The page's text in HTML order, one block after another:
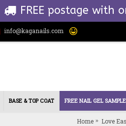
FREE postage with
info@kaganails.com
BASE & TOP COAT FREE NAIL GEL
Home Love